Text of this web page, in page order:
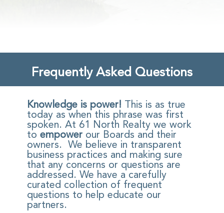
Frequently Asked Questions
Knowledge is power! This is as true
today as when this phrase was first
spoken. At 61 North Realty we work
to empowerour Boards and their
owners. We believe in transparent
business practices and making sure
that any concerns or questions are
addressed. We have a carefully
curated collection of frequent
questions to help educate our
partners.